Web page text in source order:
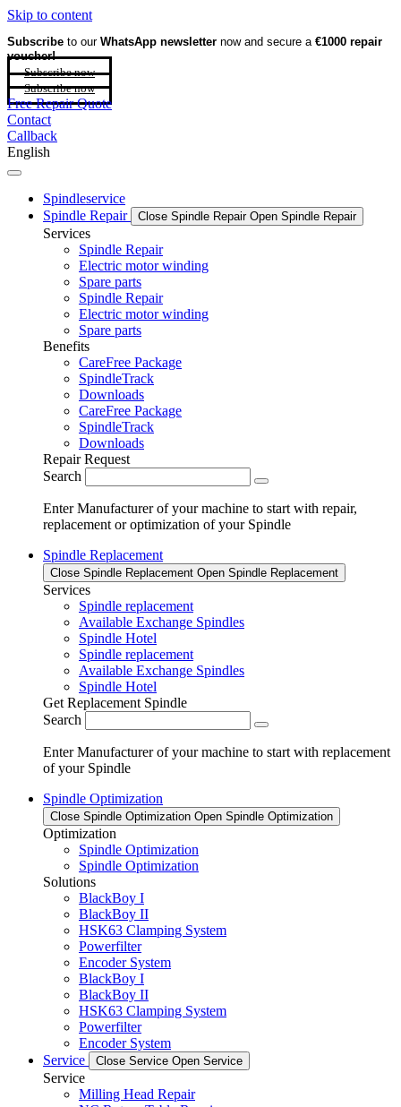
Skip to content
Subscribe to our WhatsApp newsletter now and secure a €1000 repair
voucher!
Subscribe now
Subscribe now
Free Repair Quote
Contact
Callback
English
Spindleservice
Spindle Repair
Close Spindle Repair Open Spindle Repair
Services
Spindle Repair
Electric motor winding
Spare parts
Spindle Repair
Electric motor winding
Spare parts
Benefits
CareFree Package
SpindleTrack
Downloads
CareFree Package
SpindleTrack
Downloads
Repair Request
Search
Enter Manufacturer of your machine to start with repair,
replacement or optimization of your Spindle
Spindle Replacement
Close Spindle Replacement Open Spindle Replacement
Services
Spindle replacement
Available Exchange Spindles
Spindle Hotel
Spindle replacement
Available Exchange Spindles
Spindle Hotel
Get Replacement Spindle
Search
Enter Manufacturer of your machine to start with replacement
of your Spindle
Spindle Optimization
Close Spindle Optimization Open Spindle Optimization
Optimization
Spindle Optimization
Spindle Optimization
Solutions
BlackBoy I
BlackBoy II
HSK63 Clamping System
Powerfilter
Encoder System
BlackBoy I
BlackBoy II
HSK63 Clamping System
Powerfilter
Encoder System
Service
Close Service Open Service
Service
Milling Head Repair